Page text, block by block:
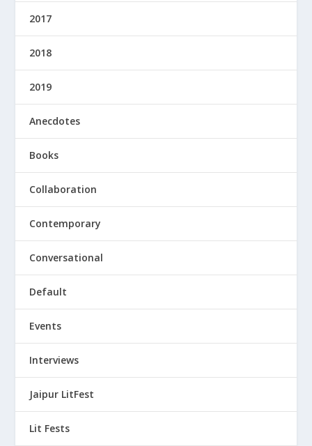
2017
2018
2019
Anecdotes
Books
Collaboration
Contemporary
Conversational
Default
Events
Interviews
Jaipur LitFest
Lit Fests